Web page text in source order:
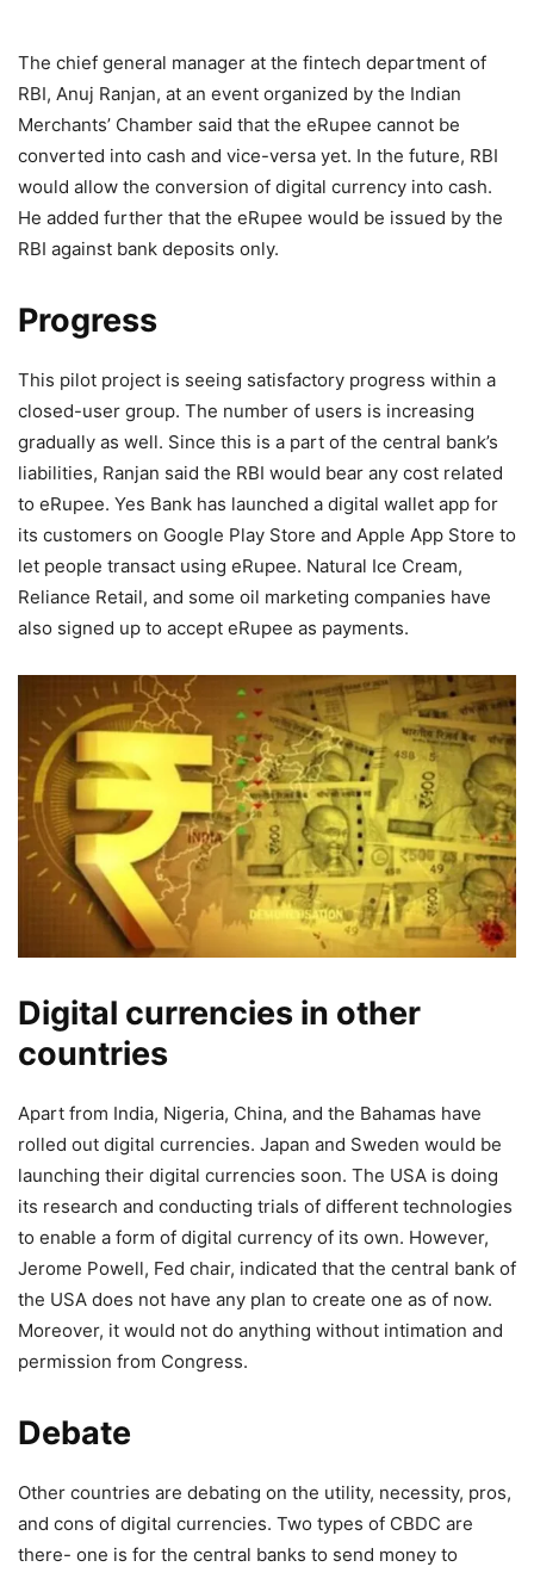
The chief general manager at the fintech department of
RBI, Anuj Ranjan, at an event organized by the Indian
Merchants’ Chamber said that the eRupee cannot be
converted into cash and vice-versa yet. In the future, RBI
would allow the conversion of digital currency into cash.
He added further that the eRupee would be issued by the
RBI against bank deposits only.
Progress
This pilot project is seeing satisfactory progress within a
closed-user group. The number of users is increasing
gradually as well. Since this is a part of the central bank’s
liabilities, Ranjan said the RBI would bear any cost related
to eRupee. Yes Bank has launched a digital wallet app for
its customers on Google Play Store and Apple App Store to
let people transact using eRupee. Natural Ice Cream,
Reliance Retail, and some oil marketing companies have
also signed up to accept eRupee as payments.
Digital currencies in other
countries
Apart from India, Nigeria, China, and the Bahamas have
rolled out digital currencies. Japan and Sweden would be
launching their digital currencies soon. The USA is doing
its research and conducting trials of different technologies
to enable a form of digital currency of its own. However,
Jerome Powell, Fed chair, indicated that the central bank of
the USA does not have any plan to create one as of now.
Moreover, it would not do anything without intimation and
permission from Congress.
Debate
Other countries are debating on the utility, necessity, pros,
and cons of digital currencies. Two types of CBDC are
there- one is for the central banks to send money to